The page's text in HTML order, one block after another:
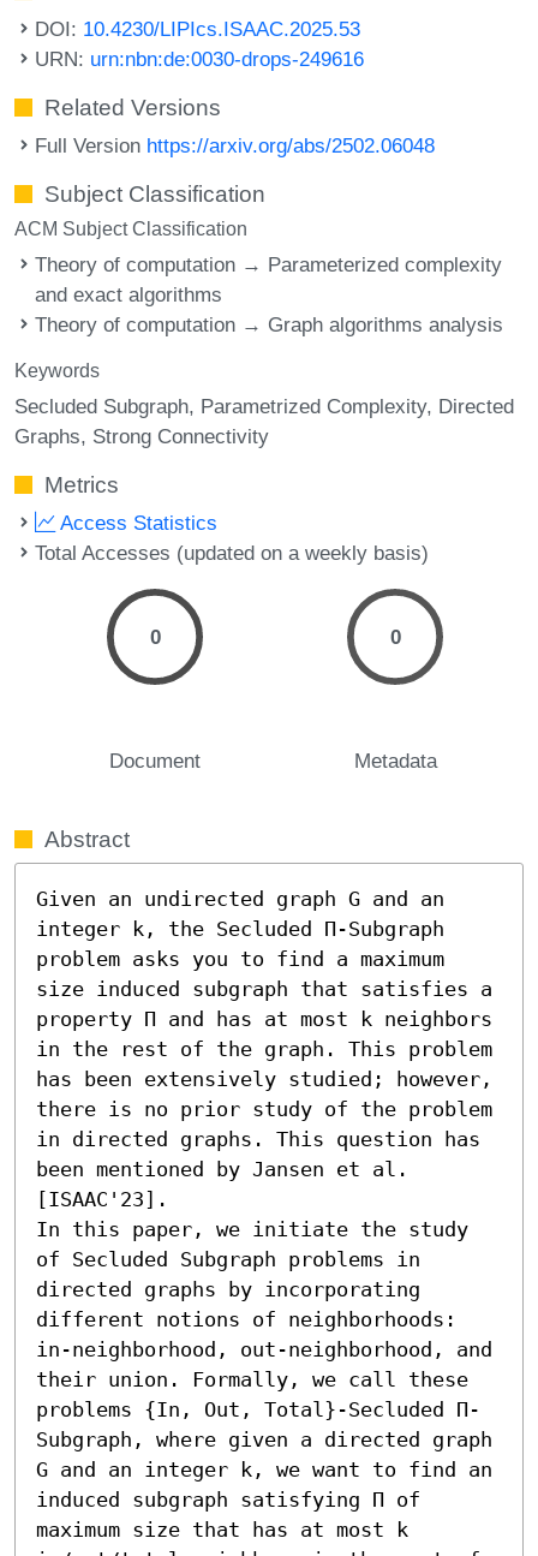
DOI: 10.4230/LIPIcs.ISAAC.2025.53
URN: urn:nbn:de:0030-drops-249616
Related Versions
Full Version https://arxiv.org/abs/2502.06048
Subject Classification
ACM Subject Classification
Theory of computation → Parameterized complexity
and exact algorithms
Theory of computation → Graph algorithms analysis
Keywords
Secluded Subgraph Parametrized Complexity Directed
Graphs Strong Connectivity
Metrics
Access Statistics
Total Accesses (updated on a weekly basis)
0
Document
0
Metadata
Abstract
Given an undirected graph G and an
integer k, the Secluded Π-Subgraph
problem asks you to find a maximum
size induced subgraph that satisfies a
property Π and has at most k neighbors
in the rest of the graph. This problem
has been extensively studied; however,
there is no prior study of the problem
in directed graphs. This question has
been mentioned by Jansen et al.
[ISAAC'23].
In this paper, we initiate the study
of Secluded Subgraph problems in
directed graphs by incorporating
different notions of neighborhoods:
in-neighborhood, out-neighborhood, and
their union. Formally, we call these
problems {In, Out, Total}-Secluded Π-
Subgraph, where given a directed graph
G and an integer k, we want to find an
induced subgraph satisfying Π of
maximum size that has at most k